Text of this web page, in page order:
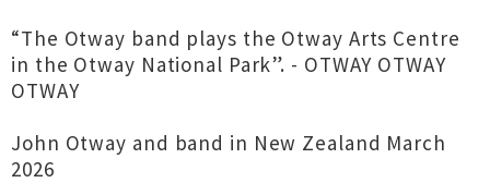
“The Otway band plays the Otway Arts Centre
in the Otway National Park”. - OTWAY OTWAY
OTWAY
John Otway and band in New Zealand March
2026